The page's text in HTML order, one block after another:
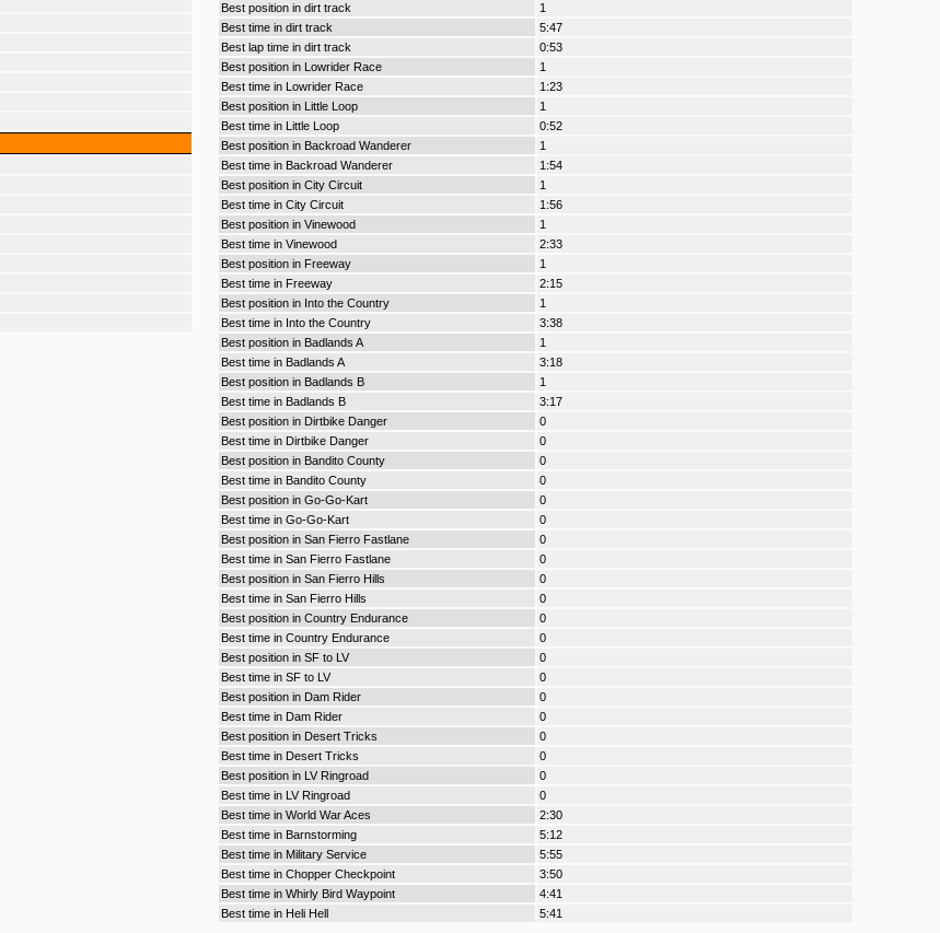
Best position in dirt track
1
Best time in dirt track
5:47
Best lap time in dirt track
0:53
Best position in Lowrider Race
1
Best time in Lowrider Race
1:23
Best position in Little Loop
1
Best time in Little Loop
0:52
Best position in Backroad Wanderer
1
Best time in Backroad Wanderer
1:54
Best position in City Circuit
1
Best time in City Circuit
1:56
Best position in Vinewood
1
Best time in Vinewood
2:33
Best position in Freeway
1
Best time in Freeway
2:15
Best position in Into the Country
1
Best time in Into the Country
3:38
Best position in Badlands A
1
Best time in Badlands A
3:18
Best position in Badlands B
1
Best time in Badlands B
3:17
Best position in Dirtbike Danger
0
Best time in Dirtbike Danger
0
Best position in Bandito County
0
Best time in Bandito County
0
Best position in Go-Go-Kart
0
Best time in Go-Go-Kart
0
Best position in San Fierro Fastlane
0
Best time in San Fierro Fastlane
0
Best position in San Fierro Hills
0
Best time in San Fierro Hills
0
Best position in Country Endurance
0
Best time in Country Endurance
0
Best position in SF to LV
0
Best time in SF to LV
0
Best position in Dam Rider
0
Best time in Dam Rider
0
Best position in Desert Tricks
0
Best time in Desert Tricks
0
Best position in LV Ringroad
0
Best time in LV Ringroad
0
Best time in World War Aces
2:30
Best time in Barnstorming
5:12
Best time in Military Service
5:55
Best time in Chopper Checkpoint
3:50
Best time in Whirly Bird Waypoint
4:41
Best time in Heli Hell
5:41